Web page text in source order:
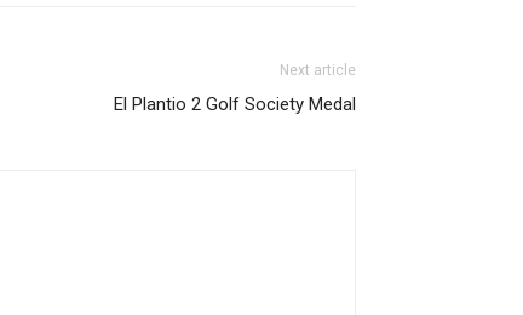
Next article
El Plantio 2 Golf Society Medal